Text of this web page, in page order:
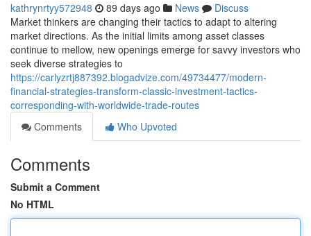
kathrynrtyy572948 89 days ago News
Discuss
Market thinkers are changing their tactics to adapt to altering
market directions. As the initial limits among asset classes
continue to mellow, new openings emerge for savvy investors who
seek diverse strategies to
https://carlyzrtj887392.blogadvize.com/49734477/modern-
financial-strategies-transform-classic-investment-tactics-
corresponding-with-worldwide-trade-routes
Comments
Who Upvoted
Comments
Submit a Comment
No HTML